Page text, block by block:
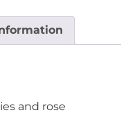
and rose